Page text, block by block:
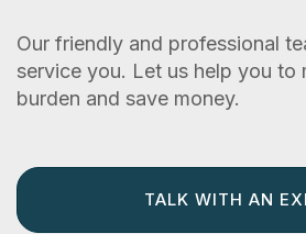
Our friendly and professional
service you. Let us help you to
burden and save money.
TALK WITH AN